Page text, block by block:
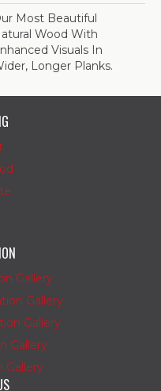
Most Beautiful
Wood With
Visuals In
Longer Planks.
Gallery
Gallery
Gallery
Gallery
Gallery